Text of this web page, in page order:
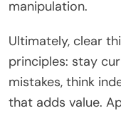
manipulation.
Ultimately, clear
principles: stay
mistakes, think
that adds value.